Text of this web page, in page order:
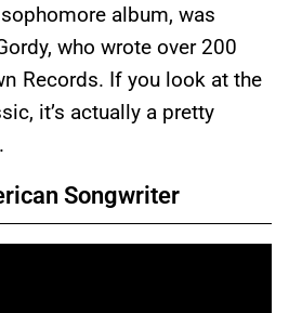
album, was
who wrote over 200
Records. If you look at the
it’s actually a pretty
Songwriter